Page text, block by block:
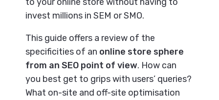
invest millions in SEM or SMO.
This guide offers a review of the
specificities of an online store sphere
from an SEO point of view. How can
you best get to grips with users’ queries?
What on-site and off-site optimisation